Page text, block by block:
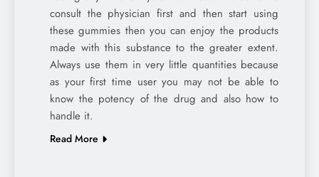
consult the physician first and then start using
these gummies then you can enjoy the products
made with this substance to the greater extent.
Always use them in very little quantities because
as your first time user you may not be able to
know the potency of the drug and also how to
handle it.
Read More